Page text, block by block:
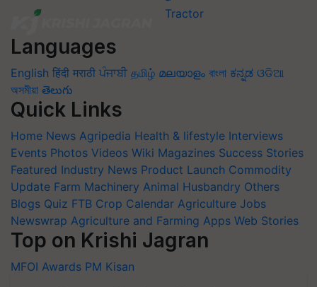
Languages
English हिंदी मराठी ਪੰਜਾਬੀ தமிழ் മലയാളം বাংলা ಕನ್ನಡ ଓଡିଆ
অসমীয়া తెలుగు
Quick Links
Home News Agripedia Health & lifestyle Interviews
Events Photos Videos Wiki Magazines Success Stories
Featured Industry News Product Launch Commodity
Update Farm Machinery Animal Husbandry Others
Blogs Quiz FTB Crop Calendar Agriculture Jobs
Newswrap Agriculture and Farming Apps Web Stories
Top on Krishi Jagran
MFOI Awards PM Kisan